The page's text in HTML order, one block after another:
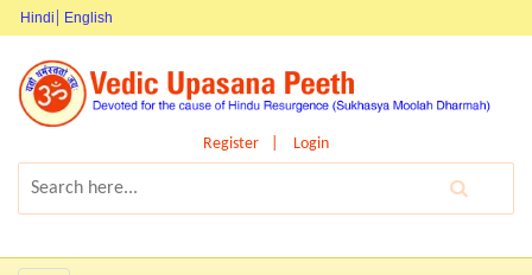
Hindi English
Register Login